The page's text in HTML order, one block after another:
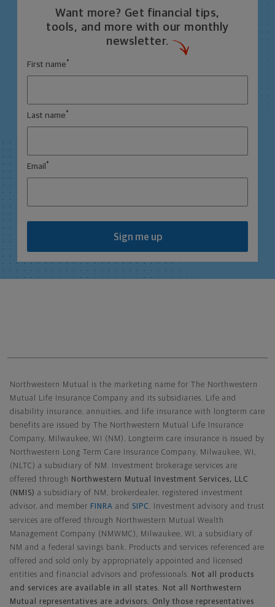
Want more? Get financial tips,
tools, and more with our monthly
newsletter.
First name *
Last name *
Email *
Sign me up
Northwestern Mutual is the marketing name for The Northwestern
Mutual Life Insurance Company and its subsidiaries. Life and
disability insurance, annuities, and life insurance with longterm care
benefits are issued by The Northwestern Mutual Life Insurance
Company, Milwaukee, WI (NM). Longterm care insurance is issued by
Northwestern Long Term Care Insurance Company, Milwaukee, WI,
(NLTC) a subsidiary of NM. Investment brokerage services are
offered through
Northwestern Mutual Investment Services, LLC
(NMIS) a subsidiary of NM, brokerdealer, registered investment
advisor, and member FINRA and SIPC . Investment advisory and trust
services are offered through Northwestern Mutual Wealth
Management Company (NMWMC), Milwaukee, WI, a subsidiary of
NM and a federal savings bank. Products and services referenced are
offered and sold only by appropriately appointed and licensed
entities and financial advisors and professionals. Not all products
and services are available in all states. Not all Northwestern
Mutual representatives are advisors. Only those representatives